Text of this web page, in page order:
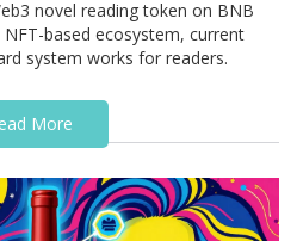
novel reading token on BNB
based ecosystem, current
system works for readers.
More